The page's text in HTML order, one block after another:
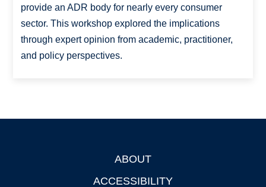
provide an ADR body for nearly every consumer
sector. This workshop explored the implications
through expert opinion from academic, practitioner,
and policy perspectives.
ABOUT
ACCESSIBILITY